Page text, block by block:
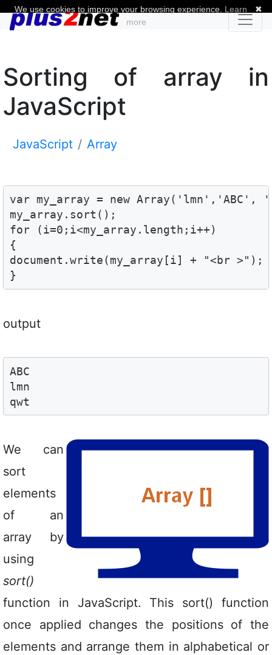
Sorting of array in
JavaScript
JavaScript Array
var my_array = new Array('lmn','ABC',
my_array.sort();
for (i=0;i<my_array.length;i++)
{
document.write(my_array[i] + "<br >");
}
output
ABC
lmn
qwt
We can
sort
elements
of an
array by
using
sort()
function in JavaScript. This sort() function
once applied changes the positions of the
elements and arrange them in alphabetical or
✖
We use cookies to improve your browsing experience. Learn
more